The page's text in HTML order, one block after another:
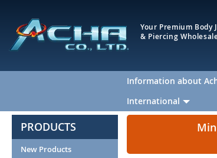
Your Premium Body
& Piercing
Information about
International
PRODUCTS
New Products